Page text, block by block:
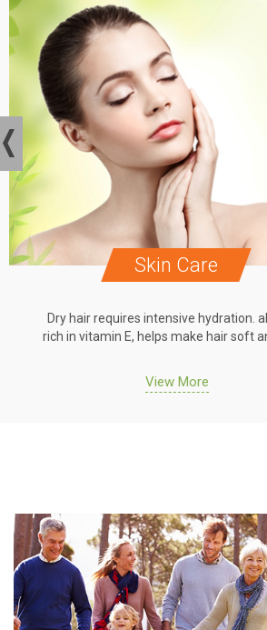
Skin Care
Dry hair requires intensive hydration.
rich in vitamin E, helps make hair soft
View More